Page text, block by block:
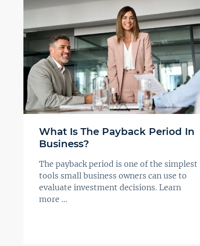
What Is The Payback Period In
Business?
The payback period is one of the simplest
tools small business owners can use to
evaluate investment decisions. Learn
more ...